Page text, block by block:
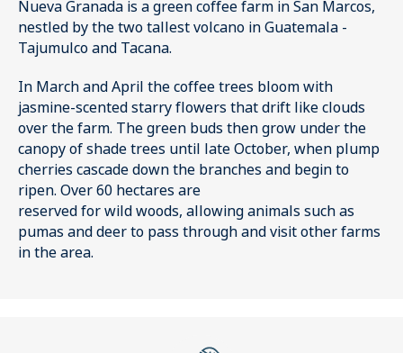
Nueva Granada is a green coffee farm in San Marcos,
nestled by the two tallest volcano in Guatemala -
Tajumulco and Tacana.
In March and April the coffee trees bloom with
jasmine-scented starry flowers that drift like clouds
over the farm. The green buds then grow under the
canopy of shade trees until late October, when plump
cherries cascade down the branches and begin to
ripen. Over 60 hectares are
reserved for wild woods, allowing animals such as
pumas and deer to pass through and visit other farms
in the area.